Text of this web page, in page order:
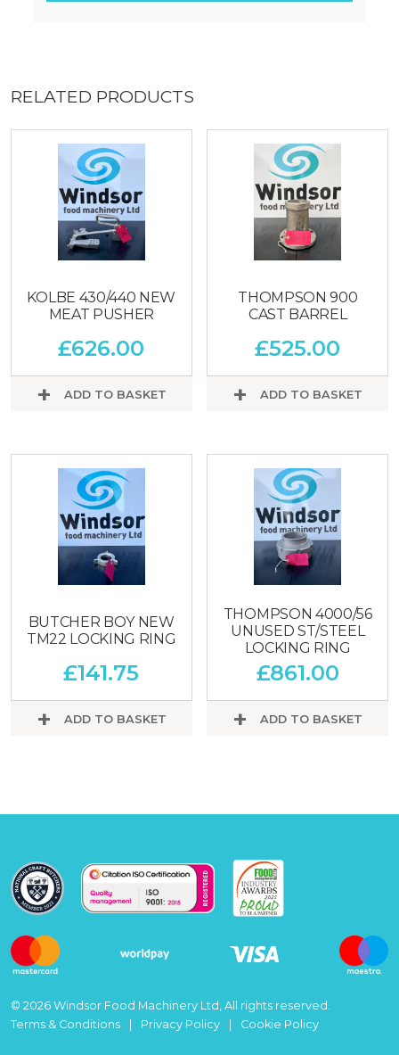
RELATED PRODUCTS
KOLBE 430/440 NEW
MEAT PUSHER
£626.00
ADD TO BASKET
THOMPSON 900
CAST BARREL
£525.00
ADD TO BASKET
BUTCHER BOY NEW
TM22 LOCKING RING
£141.75
ADD TO BASKET
THOMPSON 4000/56
UNUSED ST/STEEL
LOCKING RING
£861.00
ADD TO BASKET
© 2026 Windsor Food Machinery Ltd, All rights reserved.
Terms & Conditions
Privacy Policy Cookie Policy